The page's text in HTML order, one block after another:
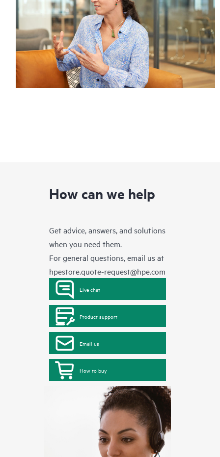
How can we help
Get advice, answers, and solutions
when you need them.
For general questions, email us at
hpestore.quote-request@hpe.com
Live chat
Product support
Email us
How to buy